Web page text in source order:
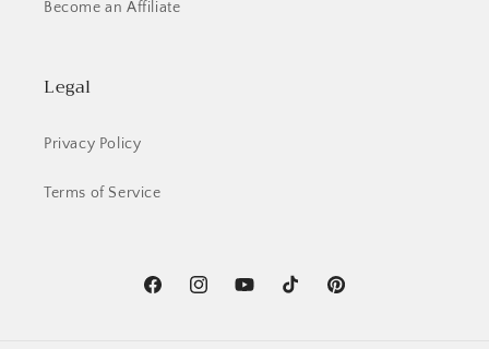
Become an Affiliate
Legal
Privacy Policy
Terms of Service
FacebookInstagramYouTubeTikTok Pinterest